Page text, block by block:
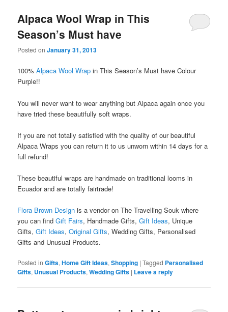
Alpaca Wool Wrap in This
Season’s Must have
Posted onJanuary 31, 2013
100%Alpaca Wool Wrap in This Season’s Must have Colour
Purple!!
You will never want to wear anything but Alpaca again once you
have tried these beautifully soft wraps.
If you are not totally satisfied with the quality of our beautiful
Alpaca Wraps you can return it to us unworn within 14 days for a
full refund!
These beautiful wraps are handmade on traditional looms in
Ecuador and are totally fairtrade!
Flora Brown Design is a vendor on The Travelling Souk where
you can findGift Fairs, Handmade Gifts,Gift Ideas, Unique
Gifts,Gift Ideas, Original Gifts, Wedding Gifts, Personalised
Gifts and Unusual Products.
Posted in Gifts,Home Gift Ideas,Shopping |Tagged Personalised
Gifts, Unusual Products,Wedding Gifts | Leave a reply